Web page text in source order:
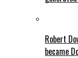
Robert
became